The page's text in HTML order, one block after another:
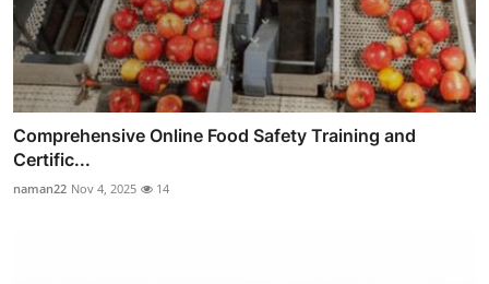
Comprehensive Online Food Safety Training and
Certific...
naman22 Nov 4, 2025 14